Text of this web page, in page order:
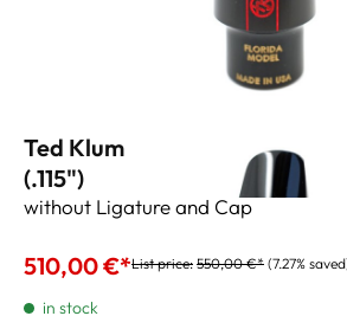
Ted Klum Tenor Sax
(.115")
without Ligature and Cap
510,00 €*List price: 550,00 €* (7.27%
in stock